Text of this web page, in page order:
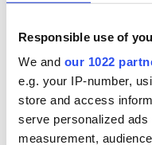
Responsible use of
We and our 1022
e.g. your IP-number,
store and access
serve personalized
measurement,
READ NEXT